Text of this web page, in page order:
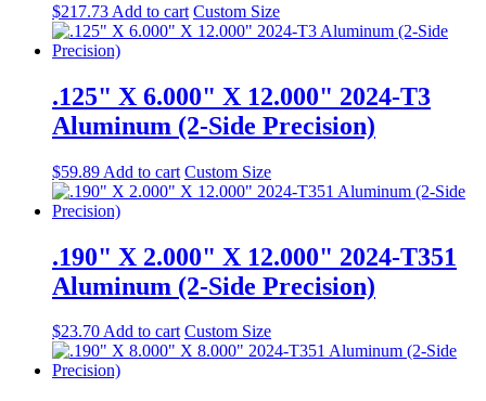
$217.73 Add to cart Custom Size
.125" X 6.000" X 12.000" 2024-T3
Aluminum (2-Side Precision)
$59.89 Add to cart Custom Size
.190" X 2.000" X 12.000" 2024-T351
Aluminum (2-Side Precision)
$23.70Add to cart Custom Size